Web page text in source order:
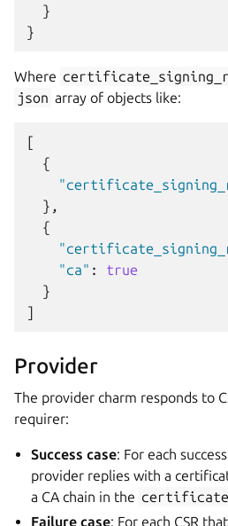
}
}
Where
json array of objects like:
[
{
},
{
"ca" :
true
}
]
Provider
The provider charm responds to
requirer:
Success case: For each
provider replies with a
a CA chain in the
Failure case: For each CSR